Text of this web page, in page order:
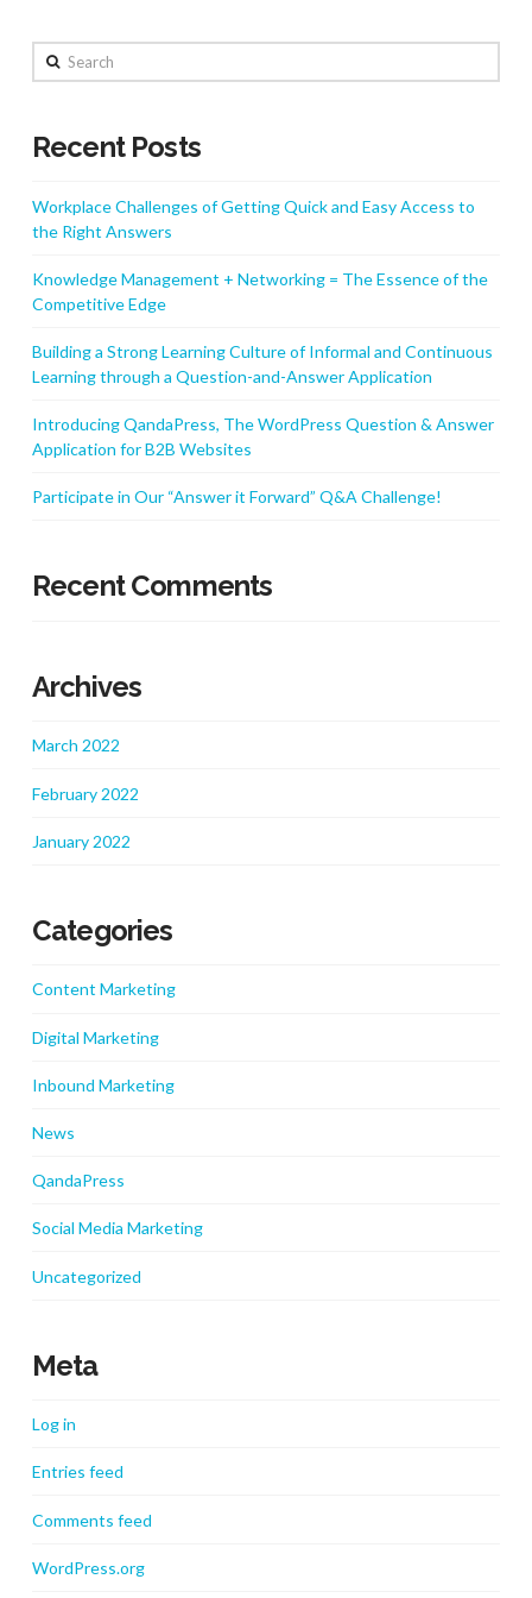
Search
Recent Posts
Workplace Challenges of Getting Quick and Easy Access to
the Right Answers
Knowledge Management + Networking = The Essence of the
Competitive Edge
Building a Strong Learning Culture of Informal and Continuous
Learning through a Question-and-Answer Application
Introducing QandaPress, The WordPress Question & Answer
Application for B2B Websites
Participate in Our “Answer it Forward” Q&A Challenge!
Recent Comments
Archives
March 2022
February 2022
January 2022
Categories
Content Marketing
Digital Marketing
Inbound Marketing
News
QandaPress
Social Media Marketing
Uncategorized
Meta
Log in
Entries feed
Comments feed
WordPress.org